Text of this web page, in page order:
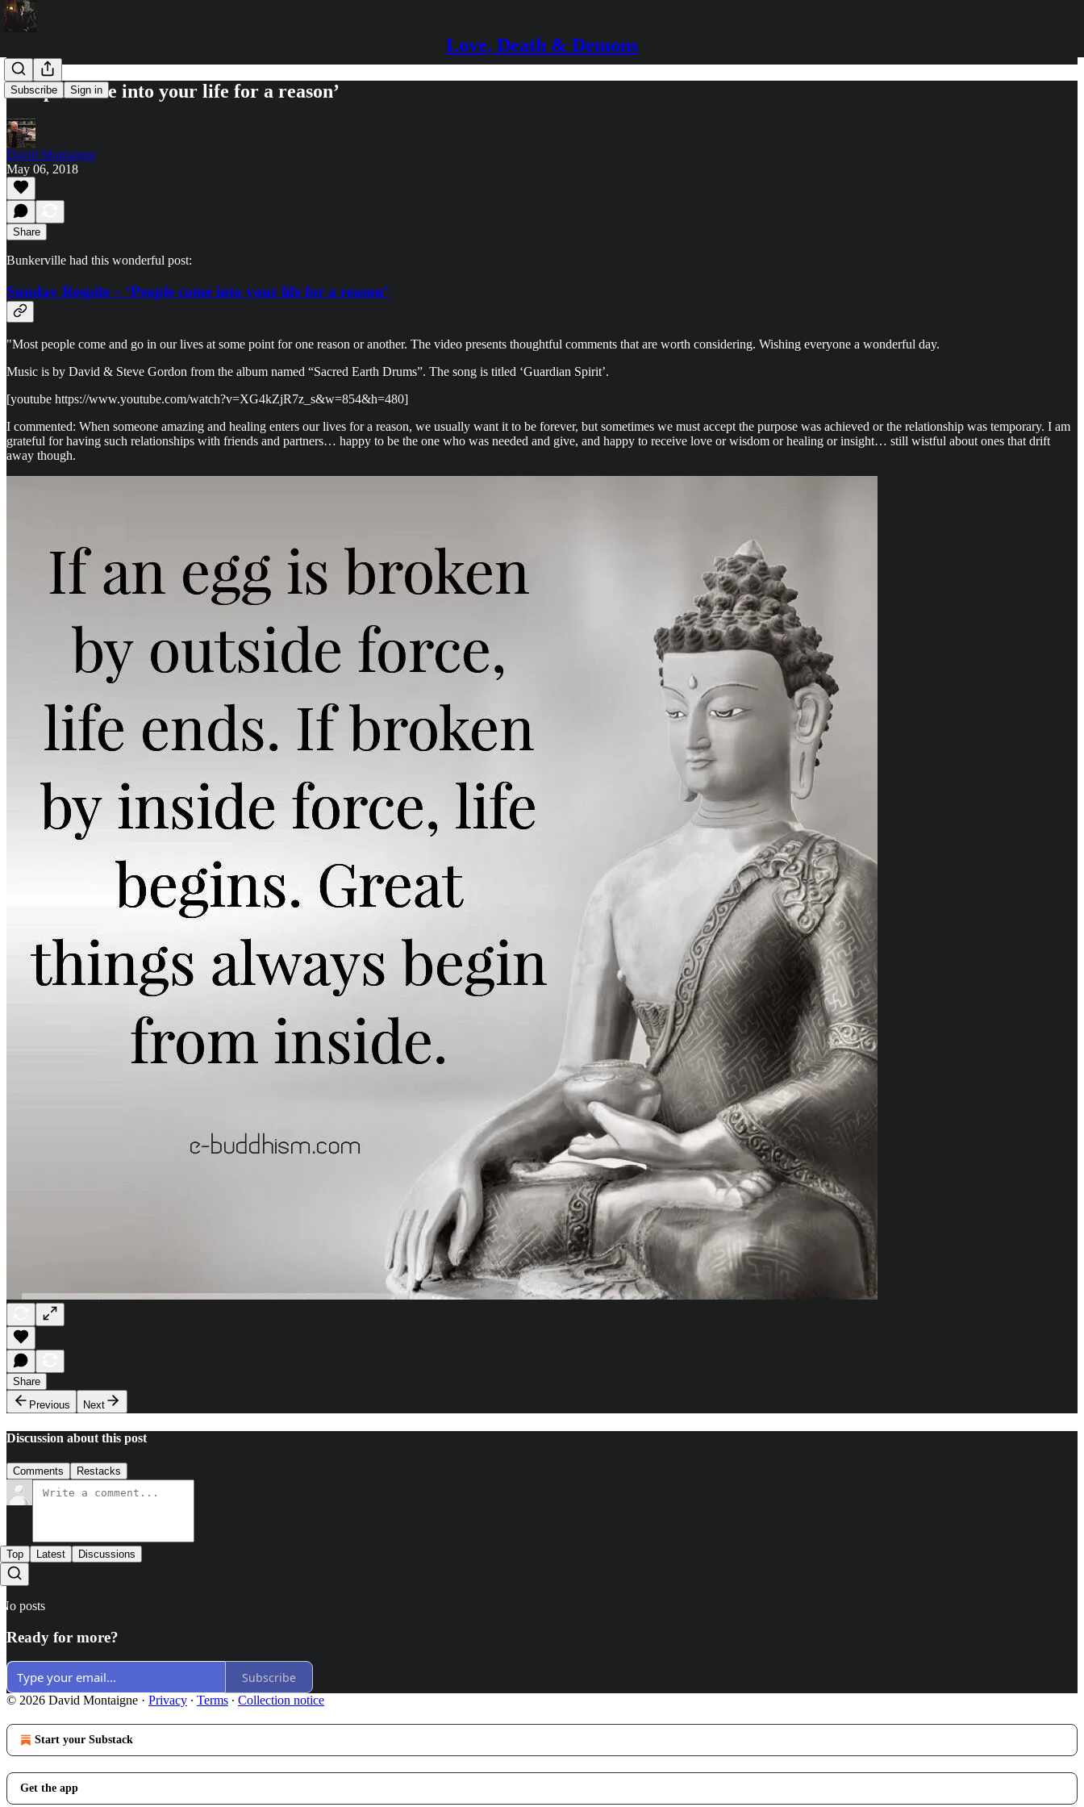
Love, Death & Demons
Subscribe Sign in
‘People come into your life for a reason’
David Montaigne
May 06, 2018
Share
Bunkerville had this wonderful post:
Sunday Respite – ‘People come into your life for a reason’
"Most people come and go in our lives at some point for one reason or another. The video presents thoughtful comments that are worth considering. Wishing everyone a wonderful day.
Music is by David & Steve Gordon from the album named “Sacred Earth Drums”. The song is titled ‘Guardian Spirit’.
[youtube https://www.youtube.com/watch?v=XG4kZjR7z_s&w=854&h=480]
I commented: When someone amazing and healing enters our lives for a reason, we usually want it to be forever, but sometimes we must accept the purpose was achieved or the relationship was temporary. I am
grateful for having such relationships with friends and partners… happy to be the one who was needed and give, and happy to receive love or wisdom or healing or insight… still wistful about ones that drift
away though.
Share
Previous
Next
Discussion about this post
Comments Restacks
Top Latest Discussions
No posts
Ready for more?
Subscribe
© 2026 David Montaigne · Privacy ∙ Terms ∙ Collection notice
Start your Substack
Get the app